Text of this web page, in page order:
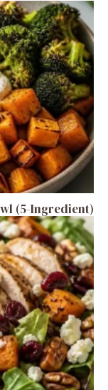
(5-Ingredient)